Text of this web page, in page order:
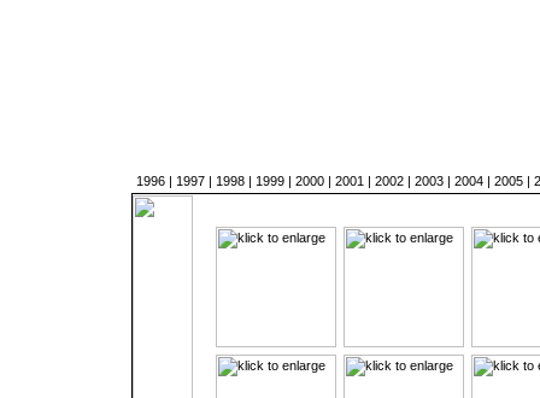
1996 | 1997 | 1998 | 1999 | 2000 | 2001 | 2002 | 2003 | 2004 | 2005 |